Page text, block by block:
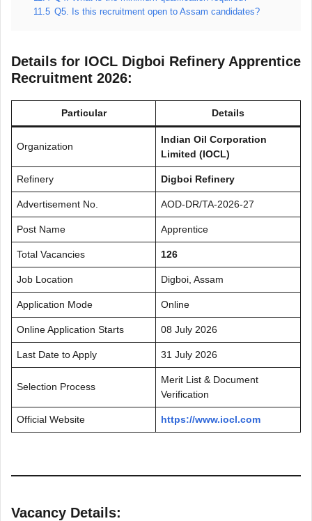
11.5 Q5. Is this recruitment open to Assam candidates?
Details for IOCL Digboi Refinery Apprentice
Recruitment 2026:
Particular Details
Organization
Indian Oil Corporation
Limited (IOCL)
Refinery Digboi Refinery
Advertisement No. AOD-DR/TA-2026-27
Post Name Apprentice
Total Vacancies 126
Job Location Digboi, Assam
Application Mode Online
Online Application Starts 08 July 2026
Last Date to Apply 31 July 2026
Selection Process
Merit List & Document
Verification
Official Website https://www.iocl.com
Vacancy Details: